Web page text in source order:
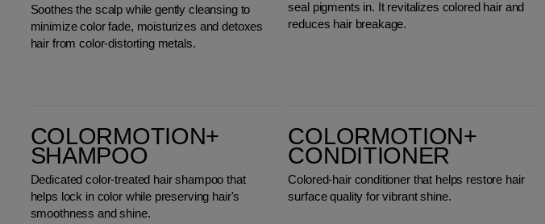
Soothes the scalp while gently cleansing to
minimize color fade, moisturizes and detoxes
hair from color-distorting metals.
seal pigments in. It revitalizes colored hair and
reduces hair breakage.
COLORMOTION+
SHAMPOO
Dedicated color-treated hair shampoo that
helps lock in color while preserving hair's
smoothness and shine.
COLORMOTION+
CONDITIONER
Colored-hair conditioner that helps restore hair
surface quality for vibrant shine.